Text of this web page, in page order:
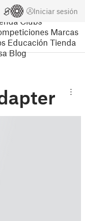
Iniciar sesión
Clubs
Marcas
Educación Tienda
Blog